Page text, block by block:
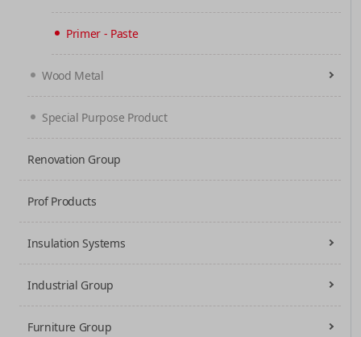
Primer - Paste
Wood Metal
Special Purpose Product
Renovation Group
Prof Products
Insulation Systems
Industrial Group
Furniture Group